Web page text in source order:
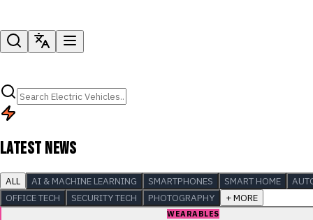
LATEST NEWS
ALL AI & MACHINE LEARNING SMARTPHONES SMART HOME
OFFICE TECH
SECURITY TECH PHOTOGRAPHY + MORE
WEARABLES